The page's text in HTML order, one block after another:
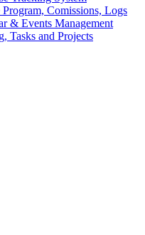
Comissions, Logs
& Events Management
Tasks and Projects